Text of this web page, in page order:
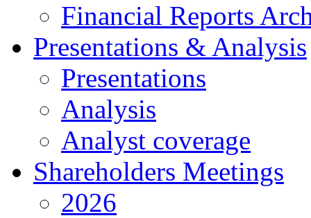
Financial Reports
Presentations & Analysis
Presentations
Analysis
Analyst coverage
Shareholders Meetings
2026